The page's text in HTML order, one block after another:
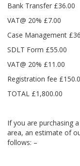
Bank Transfer £36.00
VAT@ 20% £7.00
Case Management
SDLT Form £55.00
VAT@ 20% £11.00
Registration fee
TOTAL £1,800.00
If you are purchasing
area, an estimate of
follows: –